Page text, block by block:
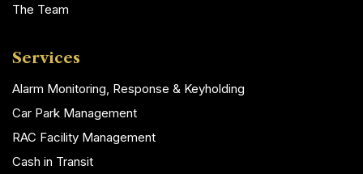
The Team
Services
Alarm Monitoring, Response & Keyholding
Car Park Management
RAC Facility Management
Cash in Transit